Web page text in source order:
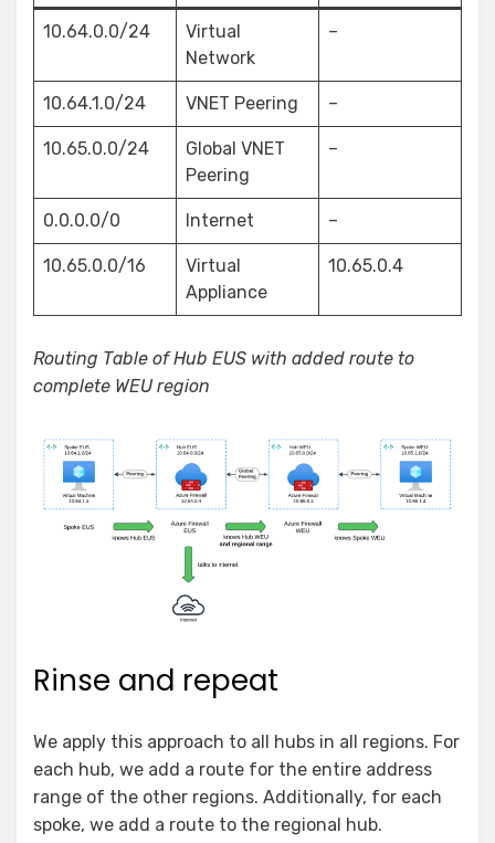
10.64.0.0/24
Virtual
Network
–
10.64.1.0/24 VNET Peering –
10.65.0.0/24
Global VNET
Peering
–
0.0.0.0/0 Internet –
10.65.0.0/16
Virtual
Appliance
10.65.0.4
Routing Table of Hub EUS with added route to
complete WEU region
Rinse and repeat
We apply this approach to all hubs in all regions. For
each hub, we add a route for the entire address
range of the other regions. Additionally, for each
spoke, we add a route to the regional hub.